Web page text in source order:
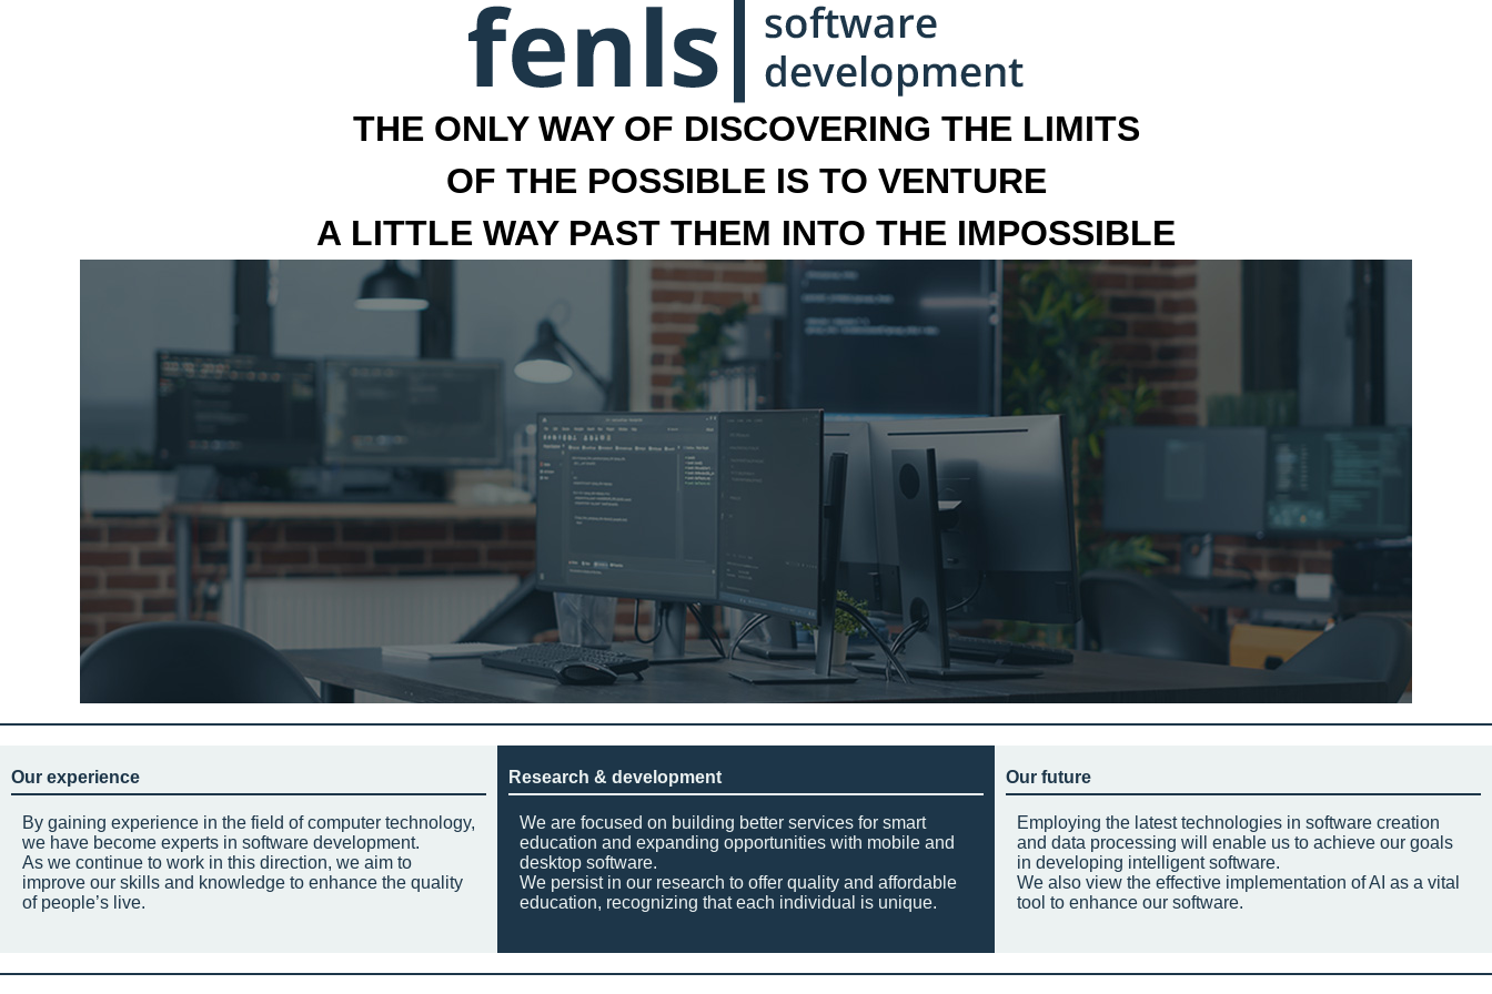
THE ONLY WAY OF DISCOVERING THE LIMITS
OF THE POSSIBLE IS TO VENTURE
A LITTLE WAY PAST THEM INTO THE IMPOSSIBLE
Our experience
By gaining experience in the field of computer technology,
we have become experts in software development.
As we continue to work in this direction, we aim to
improve our skills and knowledge to enhance the quality
of people’s live.
Research & development
We are focused on building better services for smart
education and expanding opportunities with mobile and
desktop software.
We persist in our research to offer quality and affordable
education, recognizing that each individual is unique.
Our future
Employing the latest technologies in software creation
and data processing will enable us to achieve our goals
in developing intelligent software.
We also view the effective implementation of AI as a vital
tool to enhance our software.